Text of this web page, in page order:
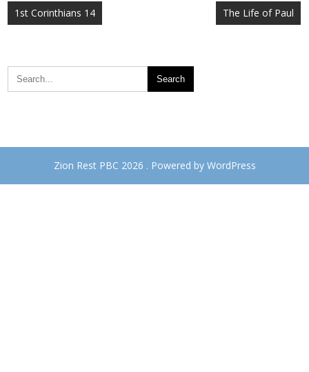
Post
1st Corinthians 14 The Life of Paul
Zion Rest PBC 2026 . Powered by WordPress